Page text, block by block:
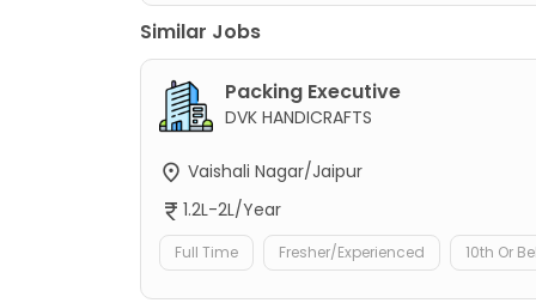
Similar Jobs
Packing Executive
DVK HANDICRAFTS
Vaishali Nagar/Jaipur
1.2L-2L/Year
Full Time Fresher/Experienced 10th Or